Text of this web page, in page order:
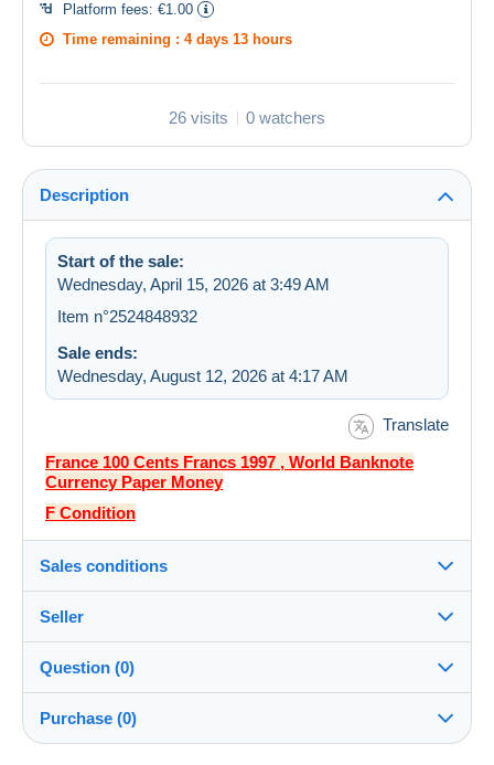
Platform fees: €1.00
Time remaining : 4 days 13 hours
26 visits 0 watchers
Description
Start of the sale:
Wednesday, April 15, 2026 at 3:49 AM
Item n°2524848932
Sale ends:
Wednesday, August 12, 2026 at 4:17 AM
Translate
France 100 Cents Francs 1997 , World Banknote
Currency Paper Money
F Condition
Sales conditions
Destination:
See the list of countries
Shipping:
Shipping after payment
Seller
lichitak888100%(1024x)
Store
Question (0)
Purchase (0)